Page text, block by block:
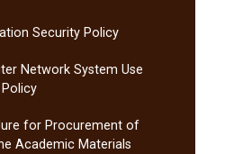
Security Policy
Network System Use
for Procurement of
Academic Materials